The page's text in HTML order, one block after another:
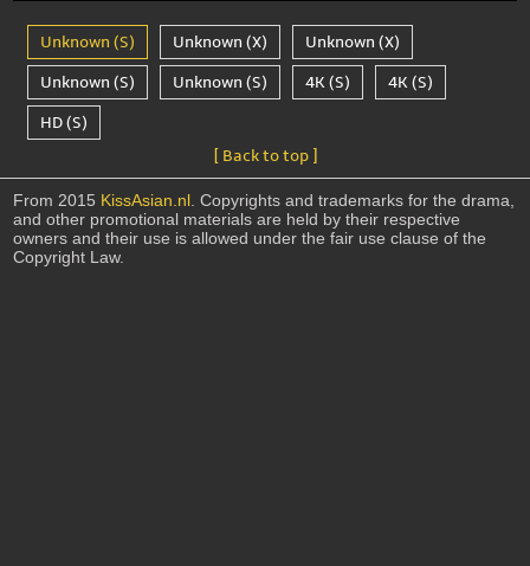
Unknown (S) Unknown (X)
Unknown (X)
Unknown (S)
Unknown (S) 4K (S)
4K (S)
HD (S)
[ Back to top ]
From 2015 KissAsian.nl. Copyrights and trademarks for the drama,
and other promotional materials are held by their respective
owners and their use is allowed under the fair use clause of the
Copyright Law.